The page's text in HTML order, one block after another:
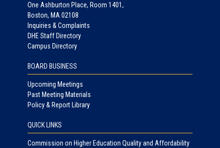
One Ashburton Place, Room 1401,
Boston, MA 02108
Inquiries & Complaints
DHE Staff Directory
Campus Directory
BOARD BUSINESS
Upcoming Meetings
Past Meeting Materials
Policy & Report Library
QUICK LINKS
Commission on Higher Education Quality and Affordability